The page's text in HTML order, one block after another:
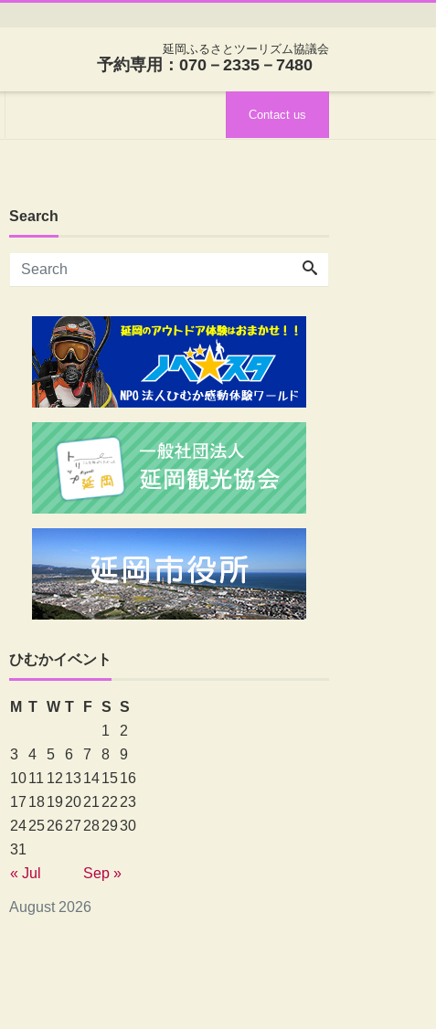
延岡ふるさとツーリズム協議会
予約専用：070－2335－7480
Contact us
Search
ひむかイベント
August 2026
M T W T F S S
1
2
3
4 5 6 7 8
9
1011 12 13141516
17 181920212223
24252627282930
31
« Jul
Sep »